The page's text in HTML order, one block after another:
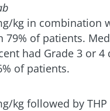
kg in combination
of patients.
had Grade 3 or
of patients.
kg followed by THP